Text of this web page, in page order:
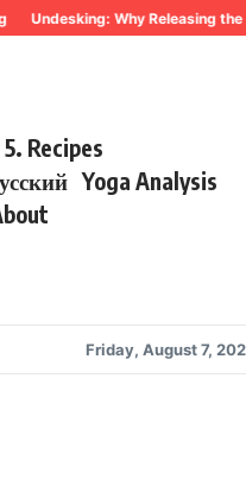
Undesking: Why Releasing the
5. Recipes
Yoga Analysis
Friday, August 7,